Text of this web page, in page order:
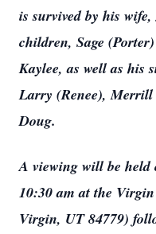
is survived by his
children, Sage
Kaylee, as well as his
Larry (Renee),
Doug.
A viewing will be
10:30 am at the
Virgin, UT 84779)